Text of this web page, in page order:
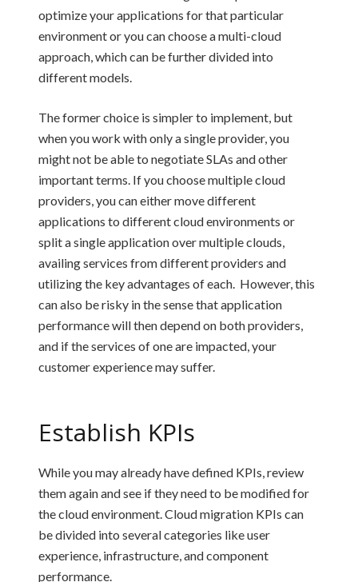
optimize your applications for that particular
environment or you can choose a multi-cloud
approach, which can be further divided into
different models.
The former choice is simpler to implement, but
when you work with only a single provider, you
might not be able to negotiate SLAs and other
important terms. If you choose multiple cloud
providers, you can either move different
applications to different cloud environments or
split a single application over multiple clouds,
availing services from different providers and
utilizing the key advantages of each. However, this
can also be risky in the sense that application
performance will then depend on both providers,
and if the services of one are impacted, your
customer experience may suffer.
Establish KPIs
While you may already have defined KPIs, review
them again and see if they need to be modified for
the cloud environment. Cloud migration KPIs can
be divided into several categories like user
experience, infrastructure, and component
performance.